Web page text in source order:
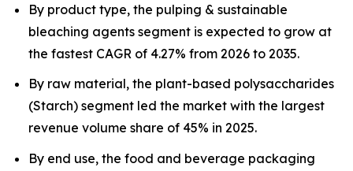
By product type, the pulping & sustainable
bleaching agents segment is expected to grow at
the fastest CAGR of 4.27% from 2026 to 2035.
By raw material, the plant-based polysaccharides
(Starch) segment led the market with the largest
revenue volume share of 45% in 2025.
By end use, the food and beverage packaging